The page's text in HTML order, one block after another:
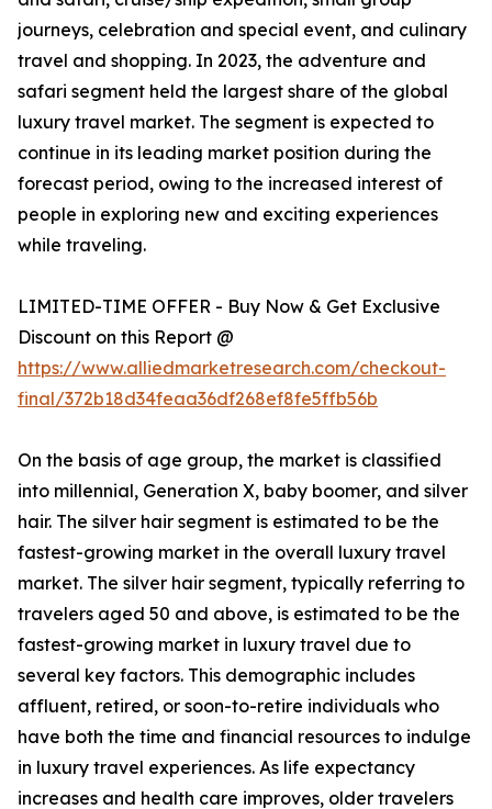
journeys, celebration and special event, and culinary
travel and shopping. In 2023, the adventure and
safari segment held the largest share of the global
luxury travel market. The segment is expected to
continue in its leading market position during the
forecast period, owing to the increased interest of
people in exploring new and exciting experiences
while traveling.
LIMITED-TIME OFFER - Buy Now & Get Exclusive
Discount on this Report @
https://www.alliedmarketresearch.com/checkout-
final/372b18d34feaa36df268ef8fe5ffb56b
On the basis of age group, the market is classified
into millennial, Generation X, baby boomer, and silver
hair. The silver hair segment is estimated to be the
fastest-growing market in the overall luxury travel
market. The silver hair segment, typically referring to
travelers aged 50 and above, is estimated to be the
fastest-growing market in luxury travel due to
several key factors. This demographic includes
affluent, retired, or soon-to-retire individuals who
have both the time and financial resources to indulge
in luxury travel experiences. As life expectancy
increases and health care improves, older travelers